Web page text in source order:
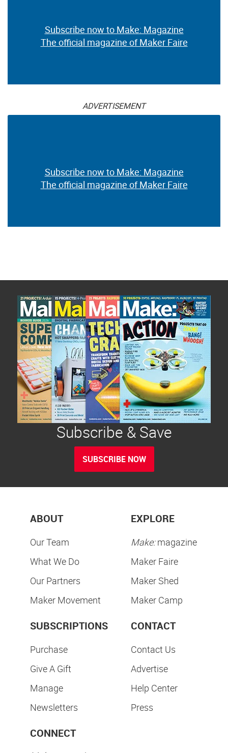
Subscribe now to Make: Magazine
The official magazine of Maker Faire
ADVERTISEMENT
Subscribe now to Make: Magazine
The official magazine of Maker Faire
Subscribe & Save
SUBSCRIBE NOW
ABOUT
Our Team
What We Do
Our Partners
Maker Movement
EXPLORE
Make:magazine
Maker Faire
Maker Shed
Maker Camp
SUBSCRIPTIONS
Purchase
Give A Gift
Manage
Newsletters
CONTACT
Contact Us
Advertise
Help Center
Press
CONNECT